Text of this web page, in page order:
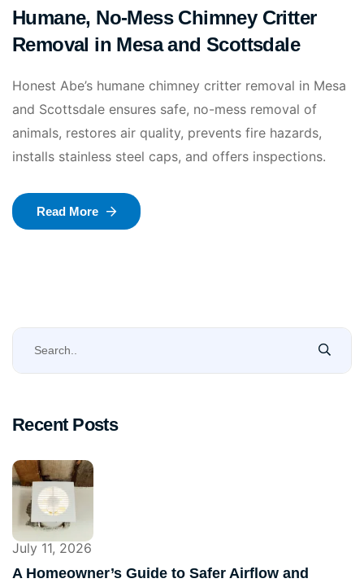
Humane, No-Mess Chimney Critter
Removal in Mesa and Scottsdale
Honest Abe’s humane chimney critter removal in Mesa
and Scottsdale ensures safe, no-mess removal of
animals, restores air quality, prevents fire hazards,
installs stainless steel caps, and offers inspections.
Read More
Recent Posts
July 11, 2026
A Homeowner’s Guide to Safer Airflow and